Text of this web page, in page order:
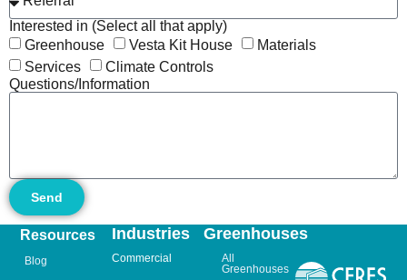
Interested in (Select all that apply)
Greenhouse
Vesta Kit House
Materials
Services
Climate Controls
Questions/Information
Send
Greenhouses
All
Greenhouses
Industries
Commercial
Resources
Blog